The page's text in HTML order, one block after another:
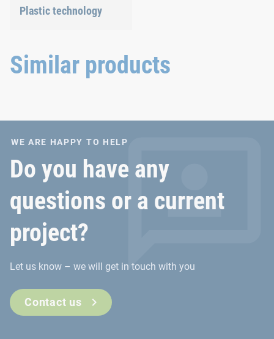
Plastic technology
you with an ideal solution.
Similar products
WE ARE HAPPY TO HELP
Do you have any
questions or a current
project?
Let us know – we will get in touch with you
Contact us